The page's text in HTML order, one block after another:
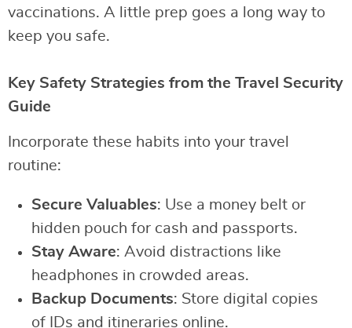
vaccinations. A little prep goes a long way to
keep you safe.
Key Safety Strategies from the Travel Security
Guide
Incorporate these habits into your travel
routine:
Secure Valuables: Use a money belt or
hidden pouch for cash and passports.
Stay Aware: Avoid distractions like
headphones in crowded areas.
Backup Documents: Store digital copies
of IDs and itineraries online.